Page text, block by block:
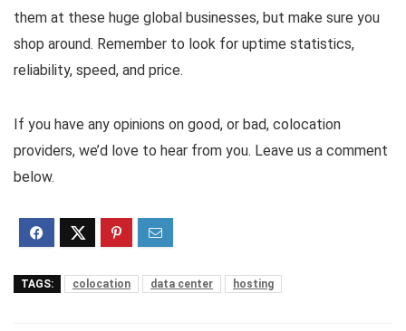
them at these huge global businesses, but make sure you
shop around. Remember to look for uptime statistics,
reliability, speed, and price.
If you have any opinions on good, or bad, colocation
providers, we’d love to hear from you. Leave us a comment
below.
TAGS: colocation data center hosting